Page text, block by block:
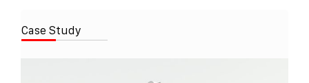
Case Study